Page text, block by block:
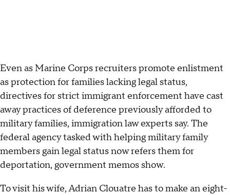
Even as Marine Corps recruiters promote enlistment
as protection for families lacking legal status,
directives for strict immigrant enforcement have cast
away practices of deference previously afforded to
military families, immigration law experts say. The
federal agency tasked with helping military family
members gain legal status now refers them for
deportation, government memos show.
To visit his wife, Adrian Clouatre has to make an eight-